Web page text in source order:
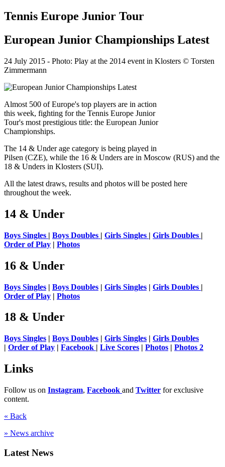
Tennis Europe Junior Tour
European Junior Championships Latest
24 July 2015 - Photo: Play at the 2014 event in Klosters © Torsten
Zimmermann
Almost 500 of Europe's top players are in action
this week, fighting for the Tennis Europe Junior
Tour's most prestigious title: the European Junior
Championships.
The 14 & Under age category is being played in
Pilsen (CZE), while the 16 & Unders are in Moscow (RUS) and the
18 & Unders in Klosters (SUI).
All the latest draws, results and photos will be posted here
throughout the week.
14 & Under
Boys Singles | Boys Doubles | Girls Singles | Girls Doubles |
Order of Play | Photos
16 & Under
Boys Singles | Boys Doubles | Girls Singles | Girls Doubles |
Order of Play | Photos
18 & Under
Boys Singles | Boys Doubles | Girls Singles | Girls Doubles
| Order of Play | Facebook | Live Scores | Photos | Photos 2
Links
Follow us on Instagram, Facebook and Twitter for exclusive
content.
« Back
» News archive
Latest News